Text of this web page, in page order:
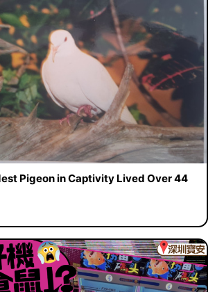
Pigeon in Captivity Lived Over 44